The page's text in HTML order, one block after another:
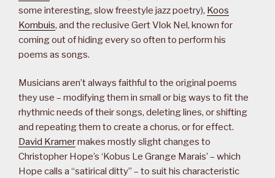
some interesting, slow freestyle jazz poetry), Koos
Kombuis, and the reclusive Gert Vlok Nel, known for
coming out of hiding every so often to perform his
poems as songs.
Musicians aren’t always faithful to the original poems
they use – modifying them in small or big ways to fit the
rhythmic needs of their songs, deleting lines, or shifting
and repeating them to create a chorus, or for effect.
David Kramermakes mostly slight changes to
Christopher Hope’s ‘Kobus Le Grange Marais’ – which
Hope calls a “satirical ditty” – to suit his characteristic